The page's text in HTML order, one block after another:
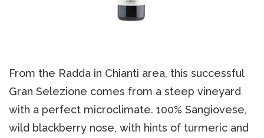
From the Radda in Chianti area, this successful
Gran Selezione comes from a steep vineyard
with a perfect microclimate. 100% Sangiovese,
wild blackberry nose, with hints of turmeric and